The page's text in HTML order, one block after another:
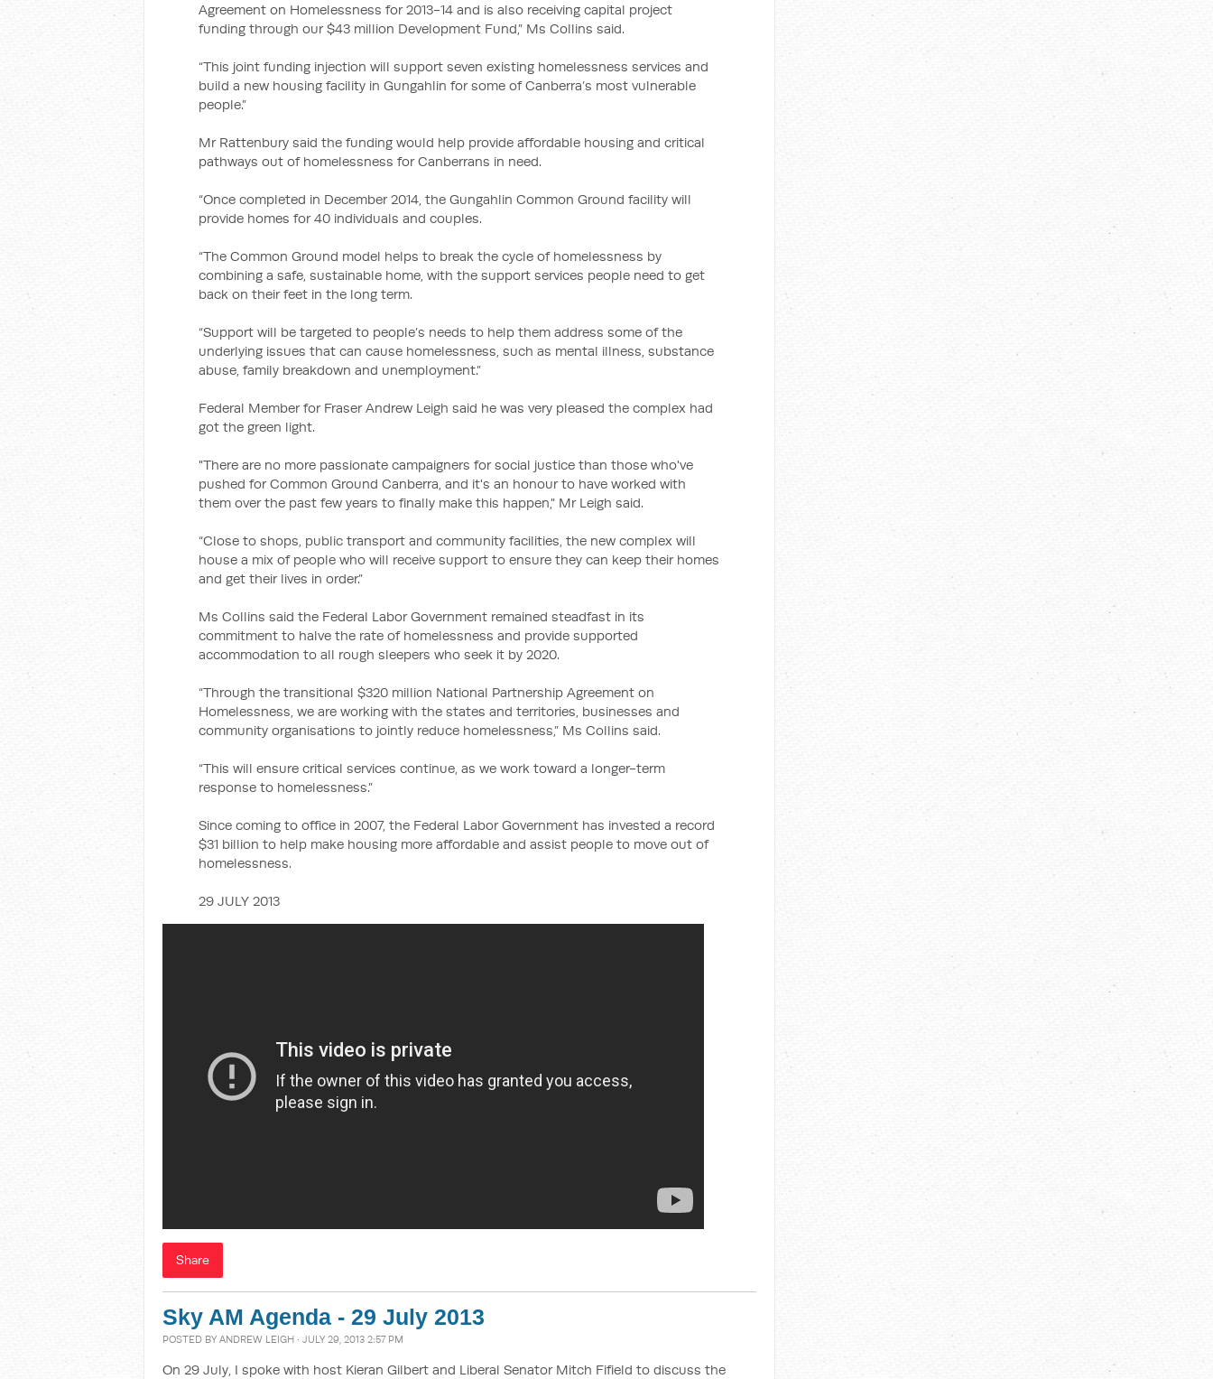
Agreement on Homelessness for 2013-14 and is also receiving capital project
funding through our $43 million Development Fund,” Ms Collins said.
“This joint funding injection will support seven existing homelessness services and
build a new housing facility in Gungahlin for some of Canberra’s most vulnerable
people.”
Mr Rattenbury said the funding would help provide affordable housing and critical
pathways out of homelessness for Canberrans in need.
“Once completed in December 2014, the Gungahlin Common Ground facility will
provide homes for 40 individuals and couples.
“The Common Ground model helps to break the cycle of homelessness by
combining a safe, sustainable home, with the support services people need to get
back on their feet in the long term.
“Support will be targeted to people’s needs to help them address some of the
underlying issues that can cause homelessness, such as mental illness, substance
abuse, family breakdown and unemployment.”
Federal Member for Fraser Andrew Leigh said he was very pleased the complex had
got the green light.
"There are no more passionate campaigners for social justice than those who've
pushed for Common Ground Canberra, and it's an honour to have worked with
them over the past few years to finally make this happen," Mr Leigh said.
“Close to shops, public transport and community facilities, the new complex will
house a mix of people who will receive support to ensure they can keep their homes
and get their lives in order.”
Ms Collins said the Federal Labor Government remained steadfast in its
commitment to halve the rate of homelessness and provide supported
accommodation to all rough sleepers who seek it by 2020.
“Through the transitional $320 million National Partnership Agreement on
Homelessness, we are working with the states and territories, businesses and
community organisations to jointly reduce homelessness,” Ms Collins said.
“This will ensure critical services continue, as we work toward a longer-term
response to homelessness.”
Since coming to office in 2007, the Federal Labor Government has invested a record
$31 billion to help make housing more affordable and assist people to move out of
homelessness.
29 JULY 2013
Share
Sky AM Agenda - 29 July 2013
POSTED BY ANDREW LEIGH · JULY 29, 2013 2:57 PM
On 29 July, I spoke with host Kieran Gilbert and Liberal Senator Mitch Fifield to discuss the